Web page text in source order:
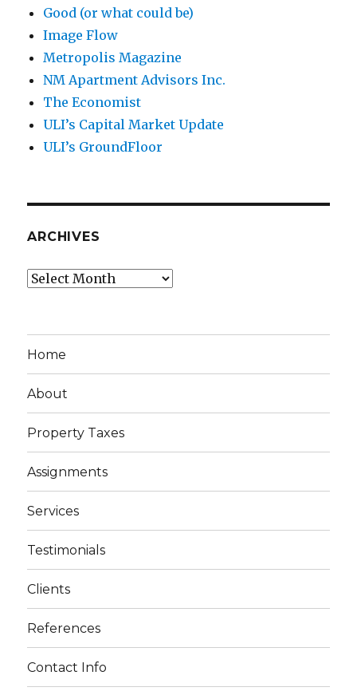
Good (or what could be)
Image Flow
Metropolis Magazine
NM Apartment Advisors Inc.
The Economist
ULI’s Capital Market Update
ULI’s GroundFloor
ARCHIVES
Archives
Home
About
Property Taxes
Assignments
Services
Testimonials
Clients
References
Contact Info